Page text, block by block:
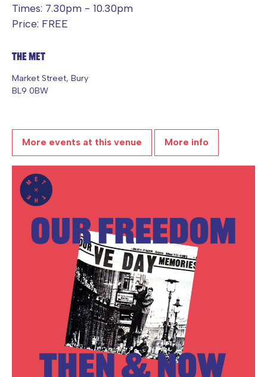
Times: 7.30pm - 10.30pm
Price: FREE
The Met
Market Street, Bury
BL9 0BW
More events at this venue More info